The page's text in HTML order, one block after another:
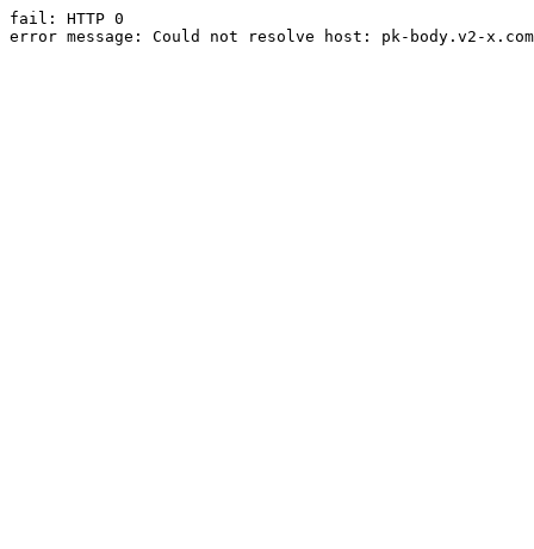
fail: HTTP 0
error message: Could not resolve host: pk-body.v2-x.com